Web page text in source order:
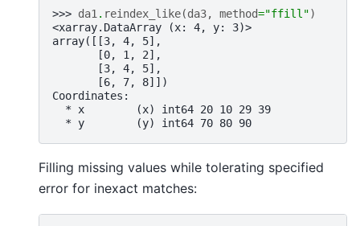
>>> da1. reindex_like(da3, method="ffill")
<xarray.DataArray (x: 4, y: 3)>
array([[3, 4, 5],
       [0, 1, 2],
       [3, 4, 5],
       [6, 7, 8]])
Coordinates:
  * x        (x) int64 20 10 29 39
  * y        (y) int64 70 80 90
Filling missing values while tolerating specified
error for inexact matches: